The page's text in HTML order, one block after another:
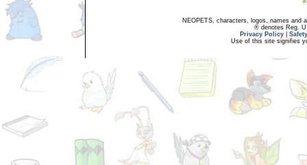
NEOPETS, characters, logos, names and
® denotes Reg.
Privacy Policy
Use of this site signifies